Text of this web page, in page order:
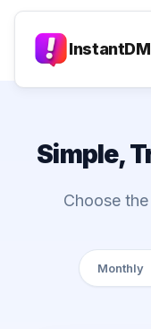
InstantDM
Simple,
Choose
Monthly